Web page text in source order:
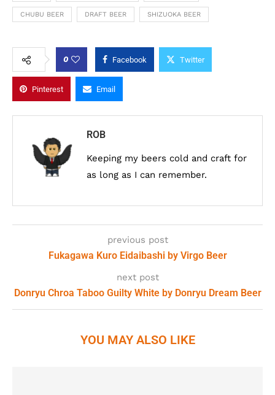
CHUBU BEER DRAFT BEER SHIZUOKA BEER
0 Facebook Twitter
Pinterest Email
ROB
Keeping my beers cold and craft for
as long as I can remember.
previous post
Fukagawa Kuro Eidaibashi by Virgo Beer
next post
Donryu Chroa Taboo Guilty White by Donryu Dream Beer
YOU MAY ALSO LIKE